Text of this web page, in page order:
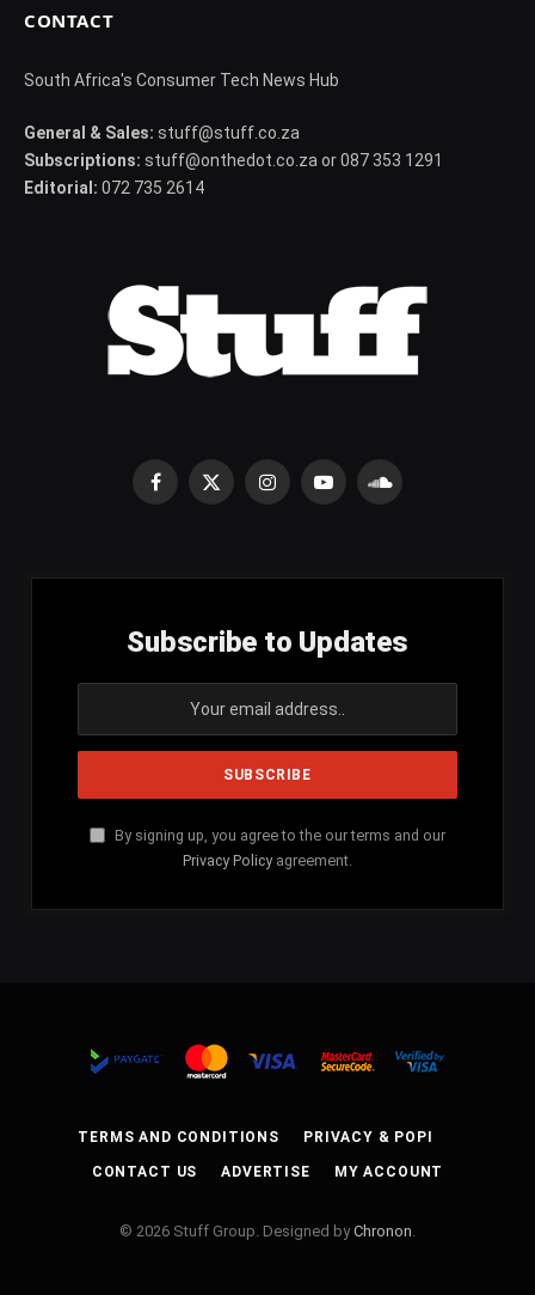
CONTACT
South Africa's Consumer Tech News Hub
General & Sales: stuff@stuff.co.za
Subscriptions: stuff@onthedot.co.za or 087 353 1291
Editorial: 072 735 2614
Facebook
X
InstagramYouTubeSoundCloud
Subscribe to Updates
By signing up, you agree to the our terms and our
Privacy Policy agreement.
TERMS AND CONDITIONS PRIVACY & POPI
CONTACT US ADVERTISE MY ACCOUNT
© 2026 Stuff Group. Designed byChronon